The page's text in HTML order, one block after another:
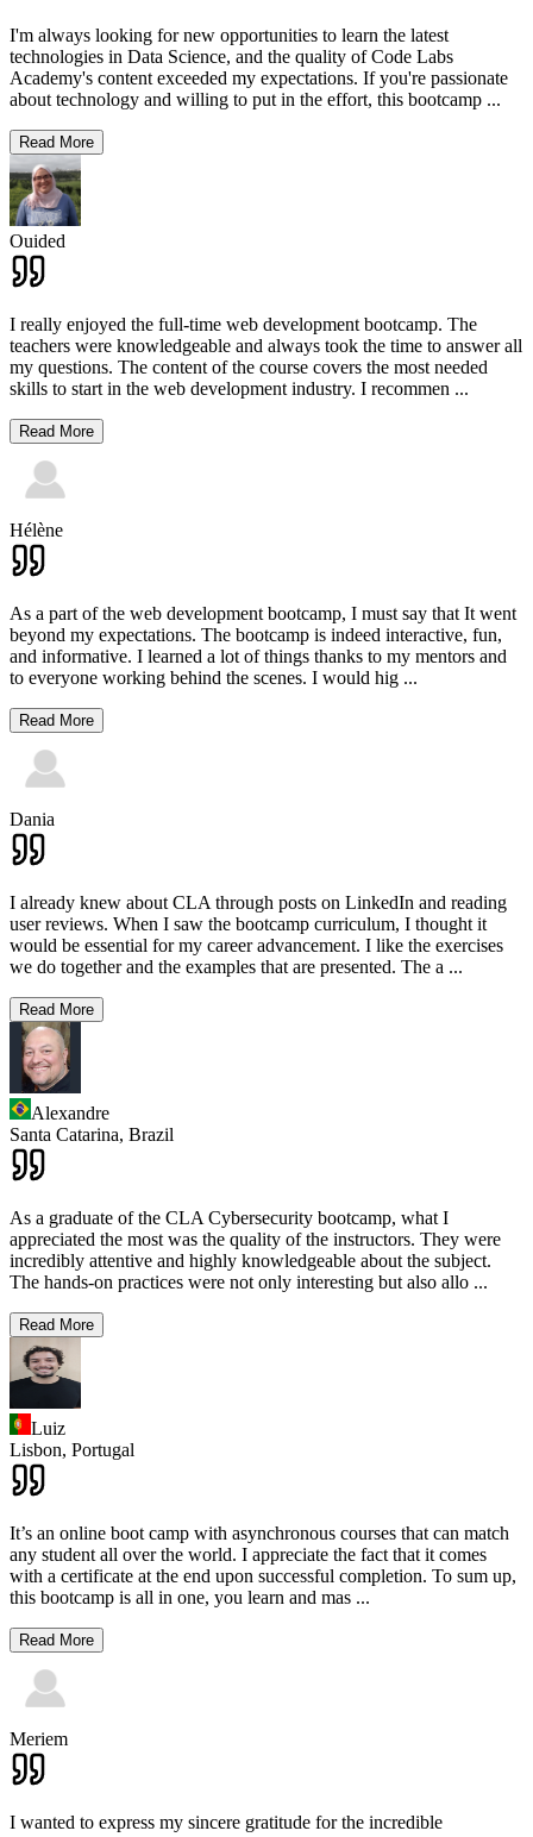
I'm always looking for new opportunities to learn the latest
technologies in Data Science, and the quality of Code Labs
Academy's content exceeded my expectations. If you're passionate
about technology and willing to put in the effort, this bootcamp ...
Read More
Ouided
I really enjoyed the full-time web development bootcamp. The
teachers were knowledgeable and always took the time to answer all
my questions. The content of the course covers the most needed
skills to start in the web development industry. I recommen ...
Read More
Hélène
As a part of the web development bootcamp, I must say that It went
beyond my expectations. The bootcamp is indeed interactive, fun,
and informative. I learned a lot of things thanks to my mentors and
to everyone working behind the scenes. I would hig ...
Read More
Dania
I already knew about CLA through posts on LinkedIn and reading
user reviews. When I saw the bootcamp curriculum, I thought it
would be essential for my career advancement. I like the exercises
we do together and the examples that are presented. The a ...
Read More
Alexandre
Santa Catarina, Brazil
As a graduate of the CLA Cybersecurity bootcamp, what I
appreciated the most was the quality of the instructors. They were
incredibly attentive and highly knowledgeable about the subject.
The hands-on practices were not only interesting but also allo ...
Read More
Luiz
Lisbon, Portugal
It’s an online boot camp with asynchronous courses that can match
any student all over the world. I appreciate the fact that it comes
with a certificate at the end upon successful completion. To sum up,
this bootcamp is all in one, you learn and mas ...
Read More
Meriem
I wanted to express my sincere gratitude for the incredible